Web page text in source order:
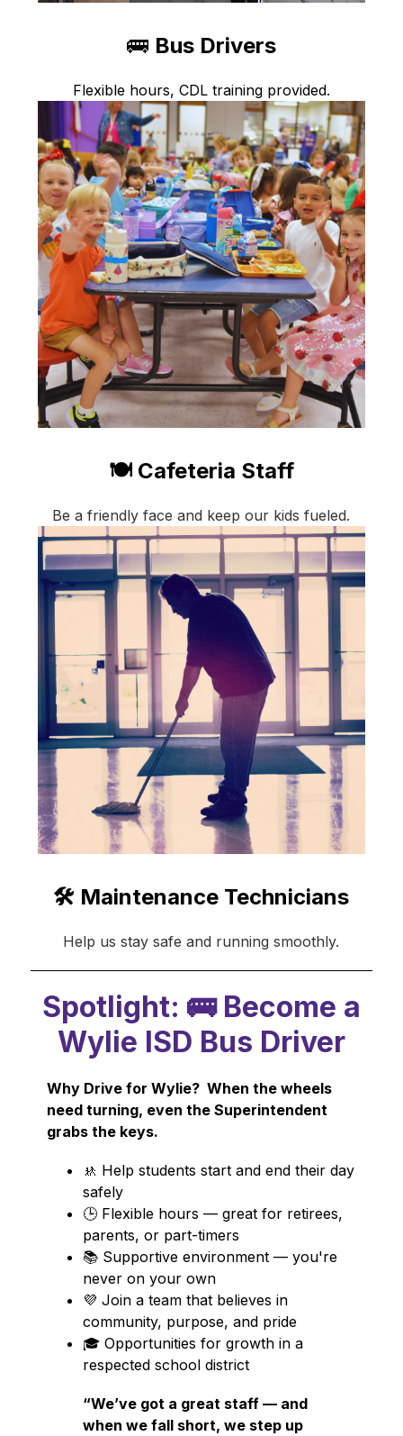
🚌 Bus Drivers
Flexible hours, CDL training provided.
🍽️ Cafeteria Staff
Be a friendly face and keep our kids fueled.
🛠️ Maintenance Technicians
Help us stay safe and running smoothly.
Spotlight: 🚌 Become a
Wylie ISD Bus Driver
Why Drive for Wylie?  When the wheels
need turning, even the Superintendent
grabs the keys.
🚸 Help students start and end their day
safely
🕒 Flexible hours — great for retirees,
parents, or part-timers
📚 Supportive environment — you're
never on your own
💜 Join a team that believes in
community, purpose, and pride
🎓 Opportunities for growth in a
respected school district
“We’ve got a great staff — and
when we fall short, we step up